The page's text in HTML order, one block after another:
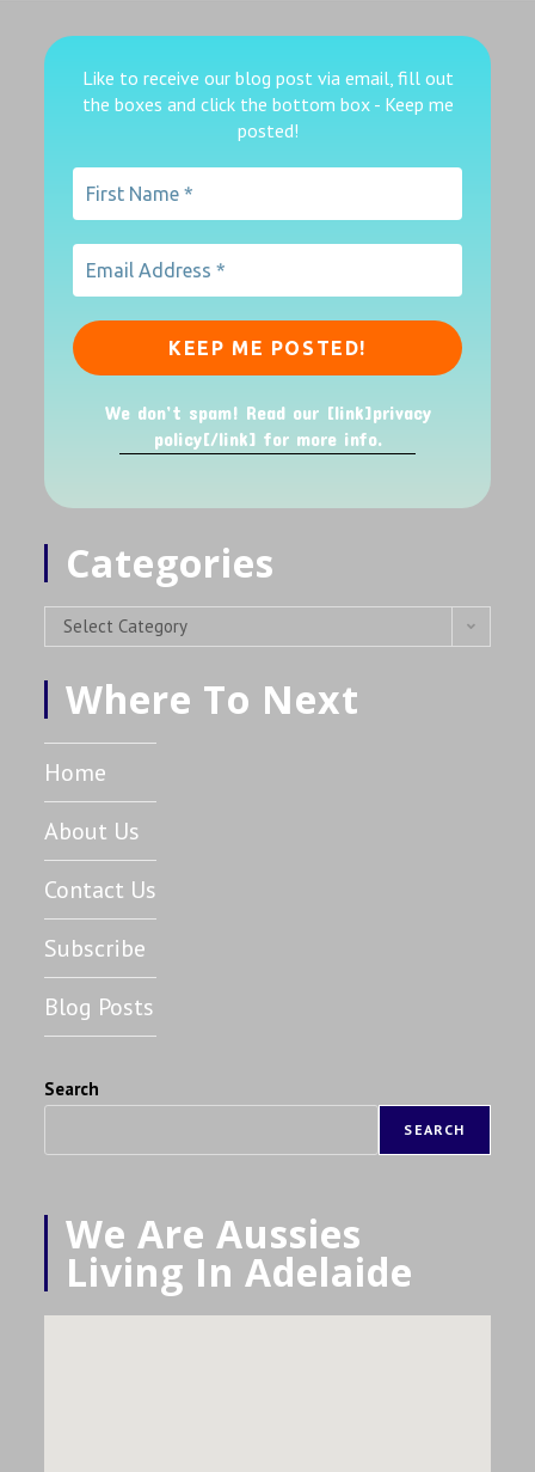
Like to receive our blog post via email, fill out
the boxes and click the bottom box - Keep me
posted!
We don’t spam! Read our [link]privacy
policy[/link] for more info.
Categories
Select Category
Where To Next
Home
About Us
Contact Us
Subscribe
Blog Posts
Search
SEARCH
We Are Aussies
Living In Adelaide